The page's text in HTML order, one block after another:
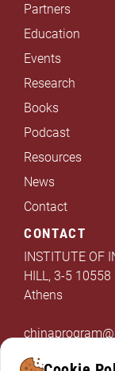
Partners
Education
Events
Research
Books
Podcast
Resources
News
Contact
CONTACT
INSTITUTE OF
HILL, 3-5 10558
Athens